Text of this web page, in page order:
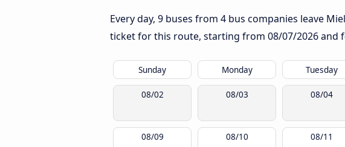
Every day, 9 buses from 4 bus companies leave
ticket for this route, starting from 08/07/2026and
Sunday Monday Tuesday
08/02 08/03 08/04
08/09 08/10 08/11